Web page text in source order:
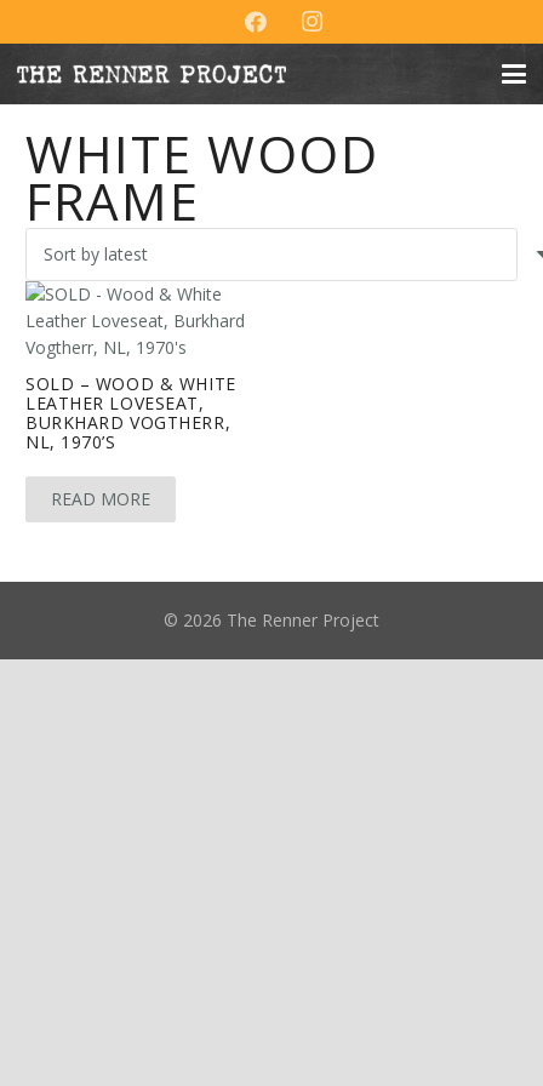
WHITE WOOD
FRAME
SOLD – WOOD & WHITE
LEATHER LOVESEAT,
BURKHARD VOGTHERR,
NL, 1970’S
READ MORE
© 2026 The Renner Project